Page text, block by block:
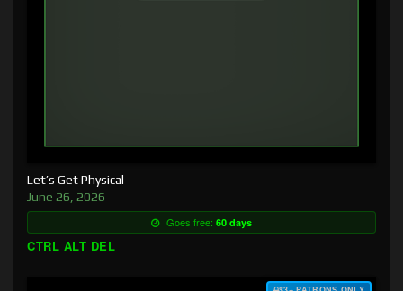
Let’s Get Physical
June 26, 2026
Goes free: 60 days
CTRL ALT DEL